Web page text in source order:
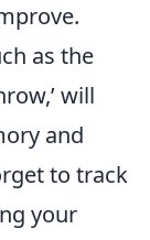
as the
will
and
to track
your